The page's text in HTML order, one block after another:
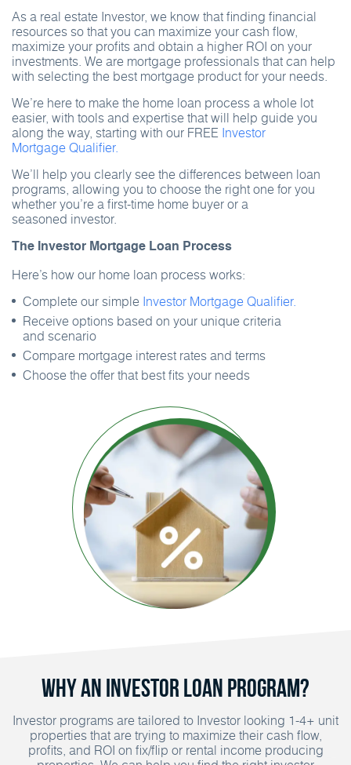
As a real estate Investor, we know that finding financial
resources so that you can maximize your cash flow,
maximize your profits and obtain a higher ROI on your
investments. We are mortgage professionals that can help
with selecting the best mortgage product for your needs.
We’re here to make the home loan process a whole lot
easier, with tools and expertise that will help guide you
along the way, starting with our FREE Investor
Mortgage Qualifier.
We’ll help you clearly see the differences between loan
programs, allowing you to choose the right one for you
whether you’re a first-time home buyer or a
seasoned investor.
The Investor Mortgage Loan Process
Here’s how our home loan process works:
Complete our simple Investor Mortgage Qualifier.
Receive options based on your unique criteria
and scenario
Compare mortgage interest rates and terms
Choose the offer that best fits your needs
Why an Investor Loan Program?
Investor programs are tailored to Investor looking 1-4+ unit
properties that are trying to maximize their cash flow,
profits, and ROI on fix/flip or rental income producing